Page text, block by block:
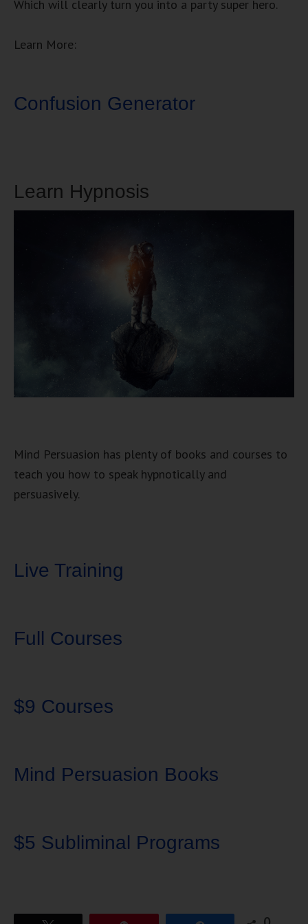
Which will clearly turn you into a party super hero.
Learn More:
Confusion Generator
Learn Hypnosis
Mind Persuasion has plenty of books and courses to
teach you how to speak hypnotically and
persuasively.
Live Training
Full Courses
$9 Courses
Mind Persuasion Books
$5 Subliminal Programs